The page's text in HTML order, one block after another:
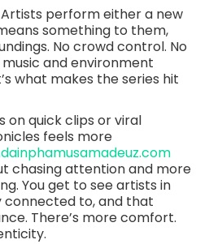
perform either a new
something to them,
No crowd control. No
and environment
what makes the series hit
on quick clips or viral
feels more
chasing attention and more
You get to see artists in
connected to, and that
There’s more comfort.